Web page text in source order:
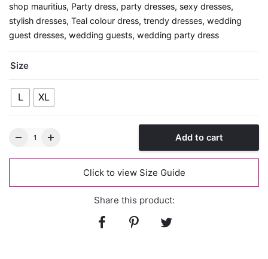
shop mauritius, Party dress, party dresses, sexy dresses,
stylish dresses, Teal colour dress, trendy dresses, wedding
guest dresses, wedding guests, wedding party dress
Size
L XL
Add to cart
Click to view Size Guide
Share this product: